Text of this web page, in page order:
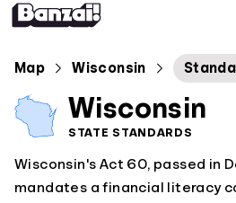
Map
About
Map Wisconsin
Wisconsin
STATE STANDARDS
Wisconsin's Act 60, passed in
mandates a financial literacy